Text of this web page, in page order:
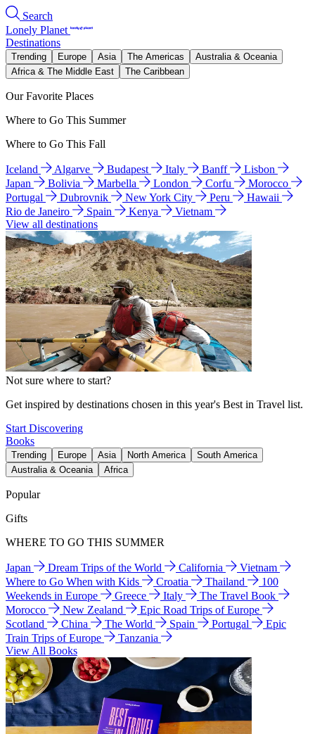
Search
Lonely Planet
Destinations
Trending Europe Asia The Americas
Australia & Oceania
Africa & The Middle East
The Caribbean
Our Favorite Places
Where to Go This Summer
Where to Go This Fall
Iceland Algarve Budapest Italy Banff
Lisbon
Japan
Bolivia Marbella London Corfu
Morocco
Portugal
Dubrovnik New York City Peru
Hawaii
Rio de Janeiro
Spain Kenya
Vietnam
View all destinations
Not sure where to start?
Get inspired by destinations chosen in this year's Best in Travel list.
Start Discovering
Books
Trending Europe Asia North America
South America
Australia & Oceania
Africa
Popular
Gifts
WHERE TO GO THIS SUMMER
Japan Dream Trips of the World California
Vietnam
Where to Go When with Kids
Croatia Thailand
100
Weekends in Europe
Greece Italy
The Travel Book
Morocco
New Zealand
Epic Road Trips of Europe
Scotland
China The World Spain Portugal
Epic
Train Trips of Europe
Tanzania
View All Books